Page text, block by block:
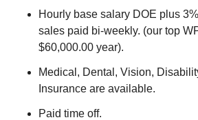
Hourly base salary DOE plus
sales paid bi-weekly. (our top
$60,000.00 year).
Medical, Dental, Vision,
Insurance are available.
Paid time off.